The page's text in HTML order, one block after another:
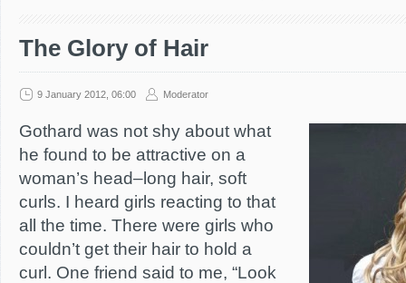
The Glory of Hair
9 January 2012, 06:00 Moderator
Gothard was not shy about what
he found to be attractive on a
woman’s head–long hair, soft
curls. I heard girls reacting to that
all the time. There were girls who
couldn’t get their hair to hold a
curl. One friend said to me, “Look